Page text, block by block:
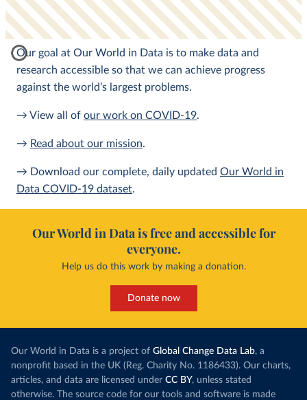
Our goal at Our World in Data is to make data and
research accessible so that we can achieve progress
against the world’s largest problems.
→ View all of our work on COVID-19.
→ Read about our mission.
→ Download our complete, daily updated Our World in
Data COVID-19 dataset.
Our World in Data is free and accessible for
everyone.
Help us do this work by making a donation.
Donate now
Our World in Data is a project of Global Change Data Lab, a
nonprofit based in the UK (Reg. Charity No. 1186433). Our charts,
articles, and data are licensed under CC BY, unless stated
otherwise. The source code for our tools and software is made